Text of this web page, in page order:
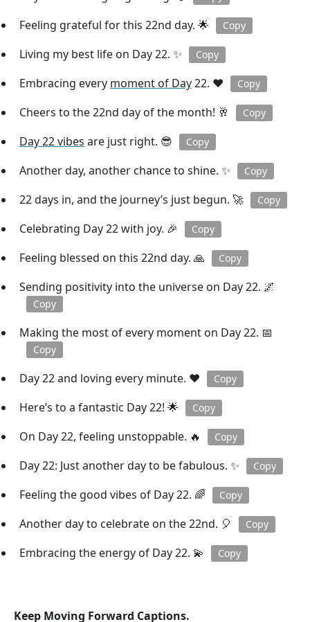
Feeling grateful for this 22nd day. 🌟 Copy
Living my best life on Day 22. ✨ Copy
Embracing every moment of Day22. ❤️ Copy
Cheers to the 22nd day of the month! 🥂 Copy
Day 22 vibes are just right. 😎 Copy
Another day, another chance to shine. ✨ Copy
22 days in, and the journey’s just begun. 🚀 Copy
Celebrating Day 22 with joy. 🎉 Copy
Feeling blessed on this 22nd day. 🙏 Copy
Sending positivity into the universe on Day 22. 🌌
Copy
Making the most of every moment on Day 22. 📅
Copy
Day 22 and loving every minute. ❤️ Copy
Here’s to a fantastic Day 22! 🌟 Copy
On Day 22, feeling unstoppable. 🔥 Copy
Day 22: Just another day to be fabulous. ✨ Copy
Feeling the good vibes of Day 22. 🌈 Copy
Another day to celebrate on the 22nd. 🎈 Copy
Embracing the energy of Day 22. 💫 Copy
Keep Moving Forward Captions.